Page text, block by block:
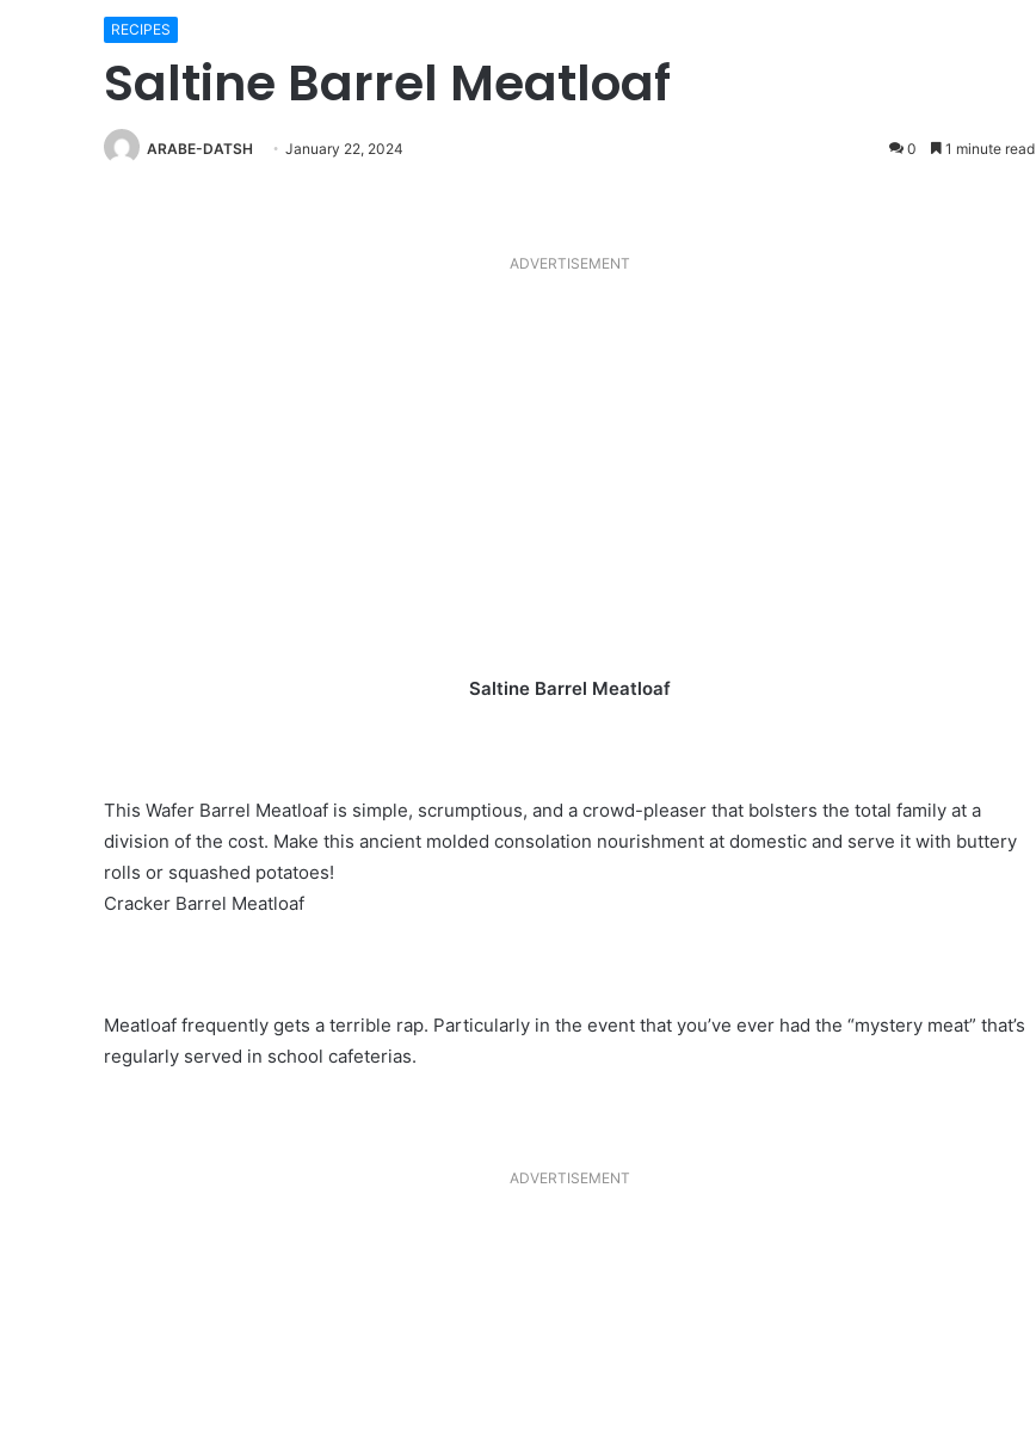
RECIPES
Saltine Barrel Meatloaf
ARABE-DATSH January 22, 2024 0 1 minute read
ADVERTISEMENT
Saltine Barrel Meatloaf
This Wafer Barrel Meatloaf is simple, scrumptious, and a crowd-pleaser that bolsters the total family at a
division of the cost. Make this ancient molded consolation nourishment at domestic and serve it with buttery
rolls or squashed potatoes!
Cracker Barrel Meatloaf
Meatloaf frequently gets a terrible rap. Particularly in the event that you’ve ever had the “mystery meat” that’s
regularly served in school cafeterias.
ADVERTISEMENT